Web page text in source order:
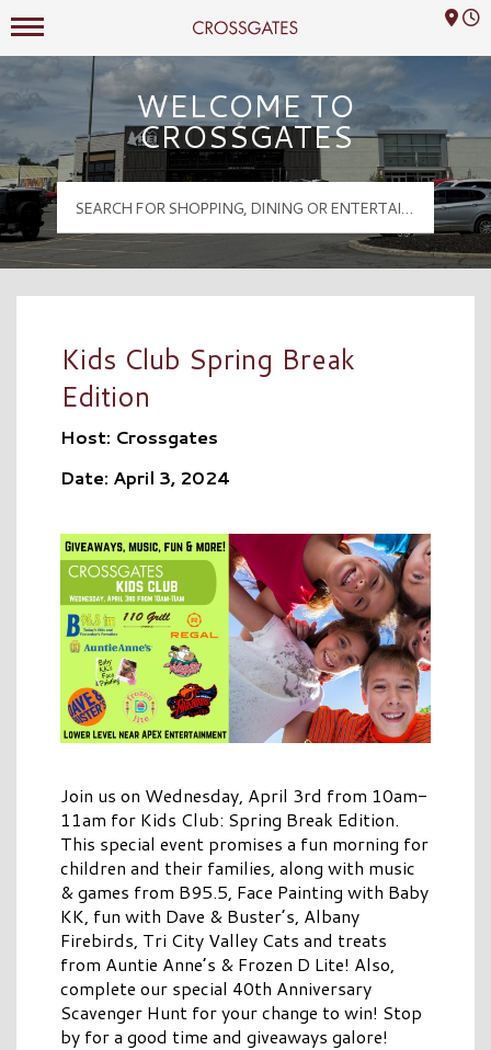
Crossgates Logo
Mall Hours
WELCOME TO
CROSSGATES
Kids Club Spring Break
Edition
Host: Crossgates
Date: April 3, 2024
Join us on Wednesday, April 3rd from 10am-
11am for Kids Club: Spring Break Edition.
This special event promises a fun morning for
children and their families, along with music
& games from B95.5, Face Painting with Baby
KK, fun with Dave & Buster’s, Albany
Firebirds, Tri City Valley Cats and treats
from Auntie Anne’s & Frozen D Lite! Also,
complete our special 40th Anniversary
Scavenger Hunt for your change to win! Stop
by for a good time and giveaways galore!